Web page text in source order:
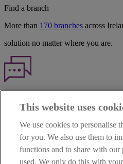
Find a branch
More than 170 branches across
solution no matter where you are.
TERMS OF BUSINESS
INTEREST RATES
CAREERS
This website uses
We use cookies to personalise
for you. We also use them to
functions and to share with our
used. We only do this with